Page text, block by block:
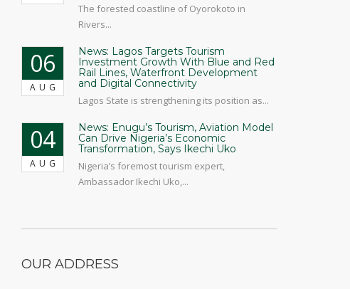
The forested coastline of Oyorokoto in
Rivers...
06
AUG
News: Lagos Targets Tourism
Investment Growth With Blue and Red
Rail Lines, Waterfront Development
and Digital Connectivity
Lagos State is strengthening its position as...
04
AUG
News: Enugu’s Tourism, Aviation Model
Can Drive Nigeria’s Economic
Transformation, Says Ikechi Uko
Nigeria’s foremost tourism expert,
Ambassador Ikechi Uko,...
OUR ADDRESS